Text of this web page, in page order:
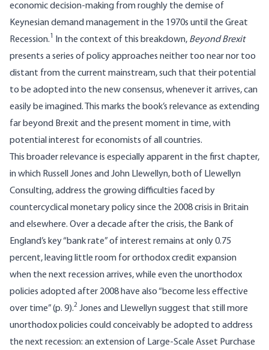
economic decision-making from roughly the demise of
Keynesian demand management in the 1970s until the Great
Recession.1 In the context of this breakdown, Beyond Brexit
presents a series of policy approaches neither too near nor too
distant from the current mainstream, such that their potential
to be adopted into the new consensus, whenever it arrives, can
easily be imagined. This marks the book’s relevance as extending
far beyond Brexit and the present moment in time, with
potential interest for economists of all countries.
This broader relevance is especially apparent in the first chapter,
in which Russell Jones and John Llewellyn, both of Llewellyn
Consulting, address the growing difficulties faced by
countercyclical monetary policy since the 2008 crisis in Britain
and elsewhere. Over a decade after the crisis, the Bank of
England’s key “bank rate” of interest remains at only 0.75
percent, leaving little room for orthodox credit expansion
when the next recession arrives, while even the unorthodox
policies adopted after 2008 have also “become less effective
over time” (p. 9).2 Jones and Llewellyn suggest that still more
unorthodox policies could conceivably be adopted to address
the next recession: an extension of Large-Scale Asset Purchase